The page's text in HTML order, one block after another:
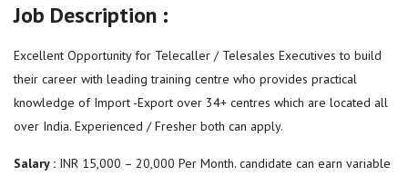
Job Description :
Excellent Opportunity for Telecaller / Telesales Executives to build
their career with leading training centre who provides practical
knowledge of Import -Export over 34+ centres which are located all
over India. Experienced / Fresher both can apply.
Salary : INR 15,000 – 20,000 Per Month. candidate can earn variable